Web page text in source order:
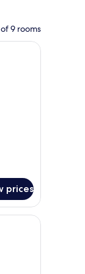
9 rooms
| In-room safe,
prices
a wardrobe, and a